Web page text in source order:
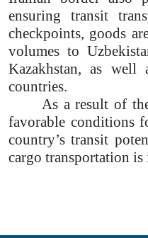
ensuring transit
checkpoints, goods
volumes to
Kazakhstan, as
countries.
As a result of
favorable conditions
country’s transit
cargo transportation is